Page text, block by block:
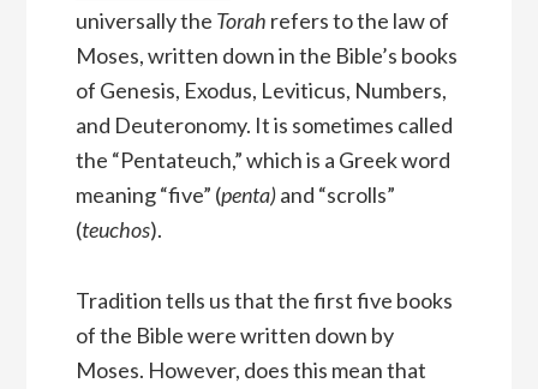
universally the Torah refers to the law of
Moses, written down in the Bible’s books
of Genesis, Exodus, Leviticus, Numbers,
and Deuteronomy. It is sometimes called
the “Pentateuch,” which is a Greek word
meaning “five” (penta)and “scrolls”
(teuchos).
Tradition tells us that the first five books
of the Bible were written down by
Moses. However, does this mean that